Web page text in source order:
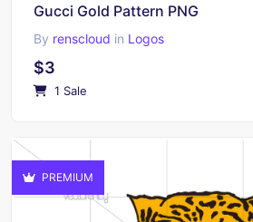
Gucci Gold Pattern PNG
By renscloud in Logos
$3
1 Sale
PREMIUM